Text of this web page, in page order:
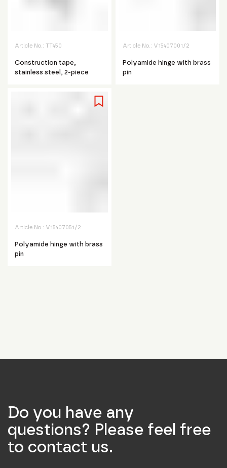
Article No.: TT450
Construction tape,
stainless steel, 2-piece
Article No.: V15407001/2
Polyamide hinge with brass
pin
Article No.: V15407051/2
Polyamide hinge with brass
pin
Do you have any
questions? Please feel free
to contact us.